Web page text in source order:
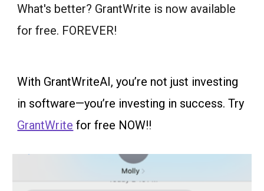
What's better? GrantWrite is now available
for free. FOREVER!
With GrantWriteAI, you’re not just investing
in software—you’re investing in success. Try
GrantWrite for free NOW!!